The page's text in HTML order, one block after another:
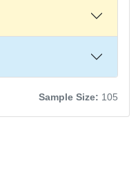
Sample Size: 105